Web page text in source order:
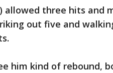
allowed three hits and
out five and
him kind of rebound,